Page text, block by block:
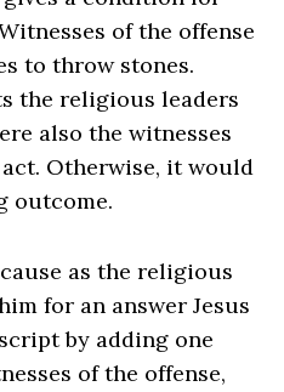
of the offense
to throw stones.
the religious leaders
also the witnesses
Otherwise, it would
outcome.
as the religious
for an answer Jesus
by adding one
of the offense,